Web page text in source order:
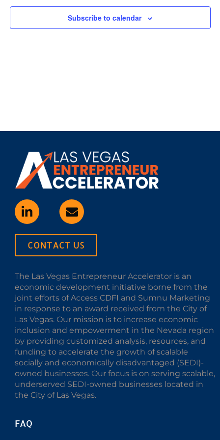
Subscribe to calendar
CONTACT US
The Las Vegas Entrepreneur Accelerator is an
economic development initiative borne from the
joint efforts of Access CDFI and Sumnu Marketing
in response to an award received from the City of
Las Vegas. Our mission is to increase economic
inclusion and empowerment in the Nevada region
by providing customized analysis, resources, and
funding to accelerate the growth of scalable
socially and economically disadvantaged (SEDI)-
owned businesses. Our focus is on serving scalable,
underserved SEDI-owned businesses located in
the City of Las Vegas.
FAQ